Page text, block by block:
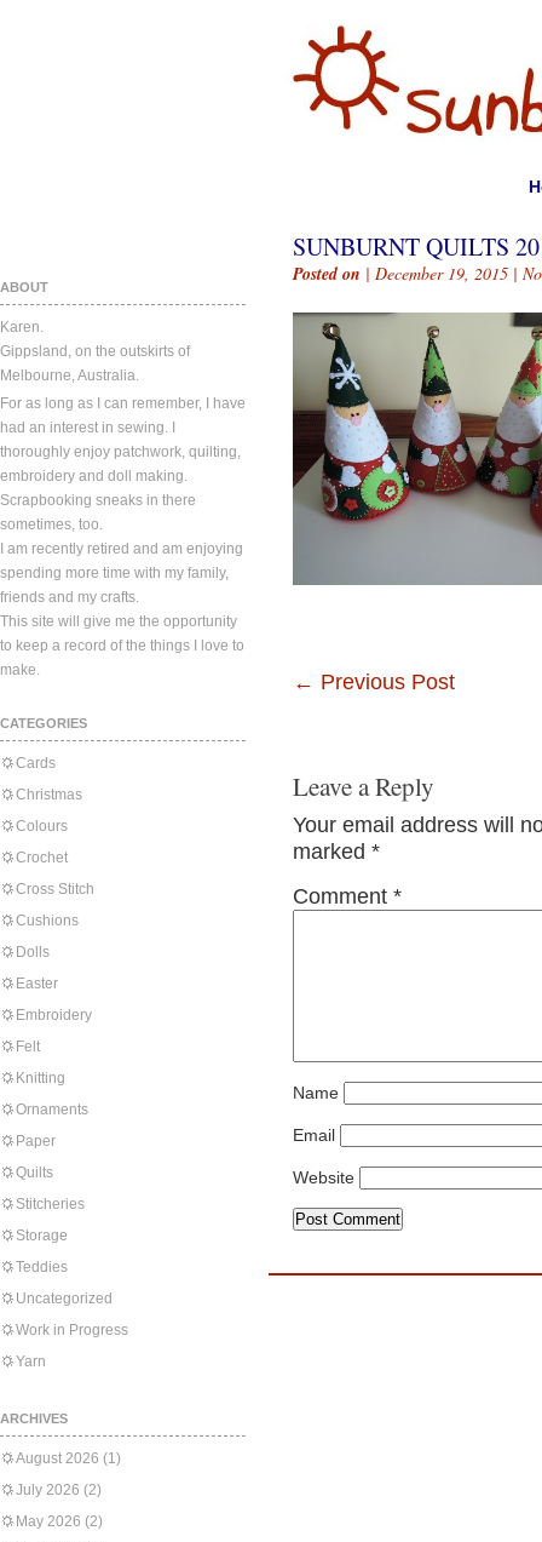
ABOUT
Karen.
Gippsland, on the outskirts of
Melbourne, Australia.
For as long as I can remember, I have
had an interest in sewing. I
thoroughly enjoy patchwork, quilting,
embroidery and doll making.
Scrapbooking sneaks in there
sometimes, too.
I am recently retired and am enjoying
spending more time with my family,
friends and my crafts.
This site will give me the opportunity
to keep a record of the things I love to
make.
CATEGORIES
Cards
Christmas
Colours
Crochet
Cross Stitch
Cushions
Dolls
Easter
Embroidery
Felt
Knitting
Ornaments
Paper
Quilts
Stitcheries
Storage
Teddies
Uncategorized
Work in Progress
Yarn
ARCHIVES
August 2026 (1)
July 2026 (2)
May 2026 (2)
SUNBURNT QUILTS
Posted on | December 19, 2015 |
← Previous Post
Leave a Reply
Your email address will
marked *
Comment *
Name
Email
Website